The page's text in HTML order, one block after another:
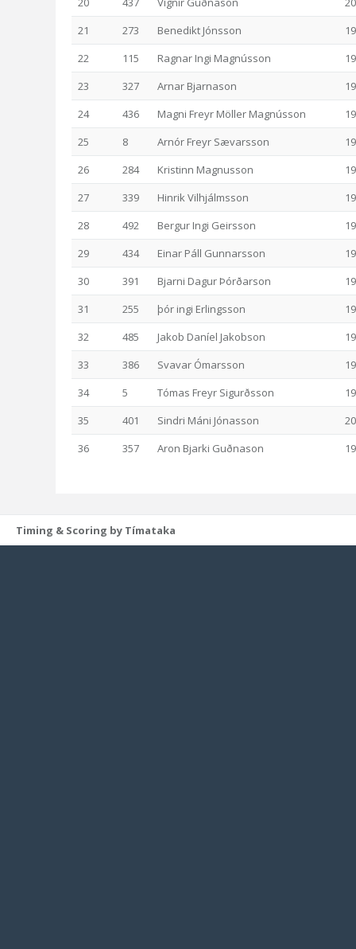
21
273 Benedikt Jónsson
22
115 Ragnar Ingi Magnússon
23
327 Arnar Bjarnason
24
436 Magni Freyr Möller Magnússon
25
8 Arnór Freyr Sævarsson
26
284 Kristinn Magnusson
27
339 Hinrik Vilhjálmsson
28
492 Bergur Ingi Geirsson
29
434 Einar Páll Gunnarsson
30
391 Bjarni Dagur Þórðarson
31
255 þór ingi Erlingsson
32
485 Jakob Daníel Jakobson
33
386 Svavar Ómarsson
34
5 Tómas Freyr Sigurðsson
35
401 Sindri Máni Jónasson
36
357 Aron Bjarki Guðnason
Timing & Scoring by Tímataka